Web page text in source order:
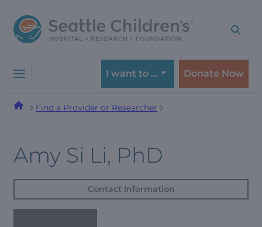
to
navigation
to
content
I want to … Donate Now
Find a Provider or Researcher
Amy Si Li, PhD
Contact Information